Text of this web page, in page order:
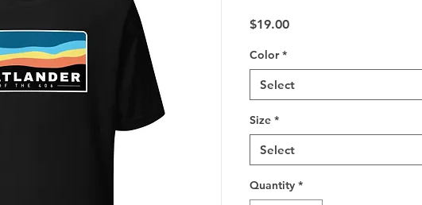
$19.00Price
Color *
Select
Size *
Select
Quantity *